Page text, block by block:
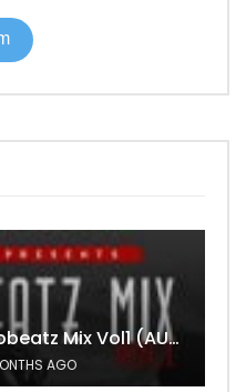
DjMaphorisa – Afrobeatz Mix Vol1 (AUDIO)
AGO